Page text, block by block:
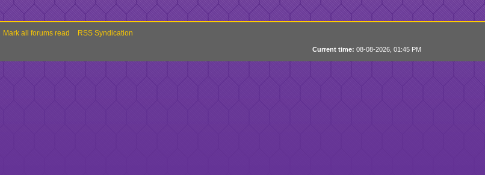
Mark all forums read RSS Syndication
Current time: 08-08-2026, 01:45 PM